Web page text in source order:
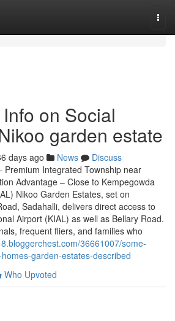
on Social
garden estate
days ago News
Discuss
Premium Integrated Township near
Advantage – Close to Kempegowda
Nikoo Garden Estates, set on
Sadahalli, delivers direct access to
Airport (KIAL) as well as Bellary Road.
frequent fliers, and families who
36661007/some-
garden-estates-described
Who Upvoted